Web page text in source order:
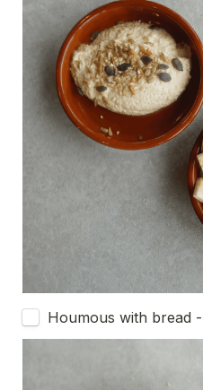
Houmous with bread